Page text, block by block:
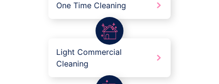
One Time Cleaning
Light Commercial
Cleaning